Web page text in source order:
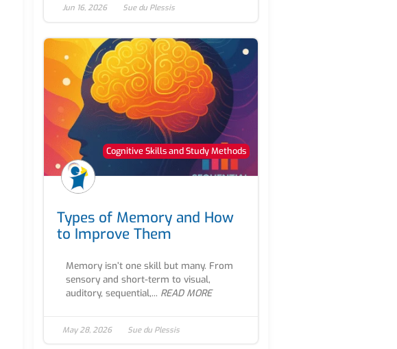
Jun 16, 2026 Sue du Plessis
Cognitive Skills and Study Methods
Types of Memory and How
to Improve Them
Memory isn’t one skill but many. From
sensory and short-term to visual,
auditory, sequential,... READ MORE
May 28, 2026 Sue du Plessis